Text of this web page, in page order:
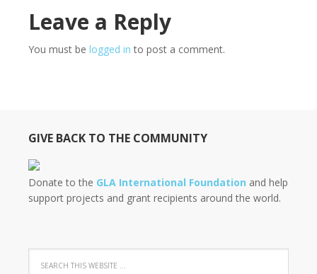
Leave a Reply
You must be logged in to post a comment.
GIVE BACK TO THE COMMUNITY
Donate to the GLA International Foundation and help
support projects and grant recipients around the world.